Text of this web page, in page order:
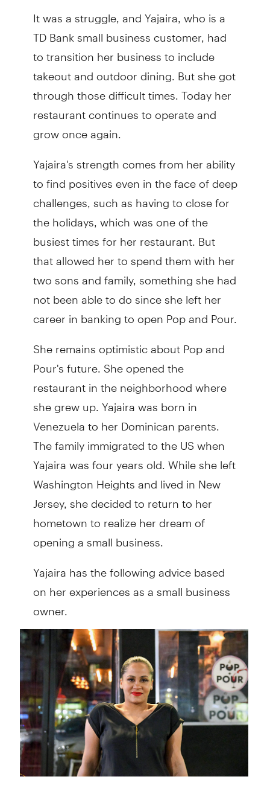
It was a struggle, and Yajaira, who is a
TD Bank small business customer, had
to transition her business to include
takeout and outdoor dining. But she got
through those difficult times. Today her
restaurant continues to operate and
grow once again.
Yajaira's strength comes from her ability
to find positives even in the face of deep
challenges, such as having to close for
the holidays, which was one of the
busiest times for her restaurant. But
that allowed her to spend them with her
two sons and family, something she had
not been able to do since she left her
career in banking to open Pop and Pour.
She remains optimistic about Pop and
Pour's future. She opened the
restaurant in the neighborhood where
she grew up. Yajaira was born in
Venezuela to her Dominican parents.
The family immigrated to the US when
Yajaira was four years old. While she left
Washington Heights and lived in New
Jersey, she decided to return to her
hometown to realize her dream of
opening a small business.
Yajaira has the following advice based
on her experiences as a small business
owner.